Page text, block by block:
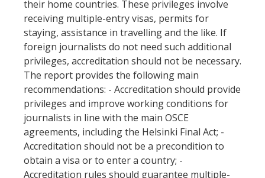
their home countries. These privileges involve
receiving multiple-entry visas, permits for
staying, assistance in travelling and the like. If
foreign journalists do not need such additional
privileges, accreditation should not be necessary.
The report provides the following main
recommendations: - Accreditation should provide
privileges and improve working conditions for
journalists in line with the main OSCE
agreements, including the Helsinki Final Act; -
Accreditation should not be a precondition to
obtain a visa or to enter a country; -
Accreditation rules should guarantee multiple-